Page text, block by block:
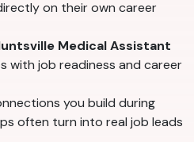
on their own career
Medical Assistant
with job readiness and career
you build during
often turn into real job leads